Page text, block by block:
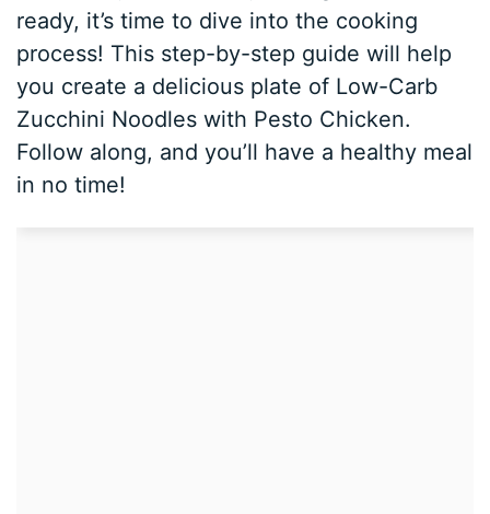
ready, it’s time to dive into the cooking
process! This step-by-step guide will help
you create a delicious plate of Low-Carb
Zucchini Noodles with Pesto Chicken.
Follow along, and you’ll have a healthy meal
in no time!